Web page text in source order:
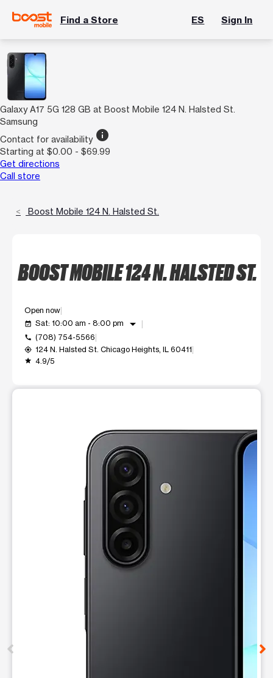
Find a Store ES Sign In
Galaxy A17 5G 128 GB at Boost Mobile 124 N. Halsted St.
Samsung
Contact for availability info
Starting at $0.00 - $69.99
Get directions
Call store
Boost Mobile 124 N. Halsted St.
BOOST MOBILE 124 N. HALSTED ST.
Open now
event_available Sat: 10:00 am - 8:00 pm arrow_drop_down
call (708) 754-5566
my_location 124 N. Halsted St. Chicago Heights, IL 60411
grade 4.9/5